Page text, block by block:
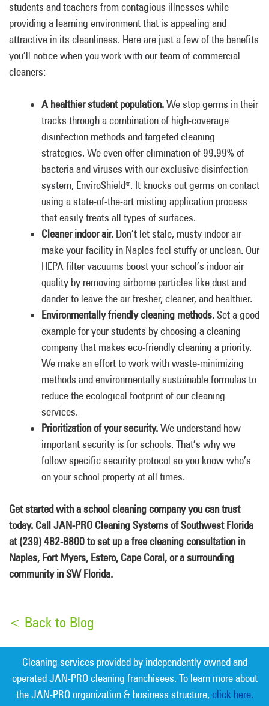
students and teachers from contagious illnesses while
providing a learning environment that is appealing and
attractive in its cleanliness. Here are just a few of the benefits
you’ll notice when you work with our team of commercial
cleaners:
A healthier student population.We stop germs in their
tracks through a combination of high-coverage
disinfection methods and targeted cleaning
strategies. We even offer elimination of 99.99% of
bacteria and viruses with our exclusive disinfection
system, EnviroShield®. It knocks out germs on contact
using a state-of-the-art misting application process
that easily treats all types of surfaces.
Cleaner indoor air. Don’t let stale, musty indoor air
make your facility in Naples feel stuffy or unclean. Our
HEPA filter vacuums boost your school’s indoor air
quality by removing airborne particles like dust and
dander to leave the air fresher, cleaner, and healthier.
Environmentally friendly cleaning methods.Set a good
example for your students by choosing a cleaning
company that makes eco-friendly cleaning a priority.
We make an effort to work with waste-minimizing
methods and environmentally sustainable formulas to
reduce the ecological footprint of our cleaning
services.
Prioritization of your security.We understand how
important security is for schools. That’s why we
follow specific security protocol so you know who’s
on your school property at all times.
Get started with a school cleaning company you can trust
today. Call JAN-PRO Cleaning Systems of Southwest Florida
at (239) 482-8800 to set up a free cleaning consultation in
Naples, Fort Myers, Estero, Cape Coral, or a surrounding
community in SW Florida.
< Back to Blog
Cleaning services provided by independently owned and
operated JAN-PRO cleaning franchisees. To learn more about
the JAN-PRO organization & business structure, click here.